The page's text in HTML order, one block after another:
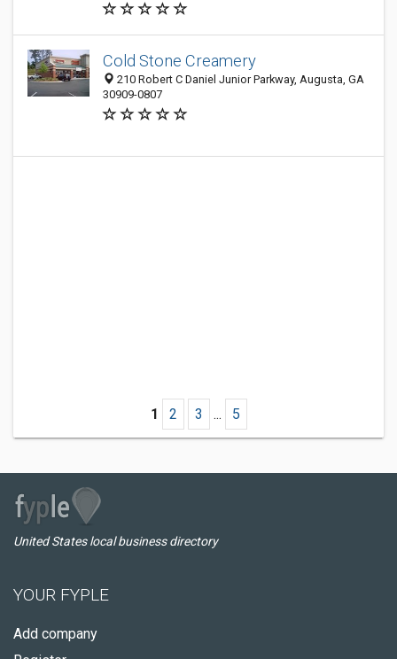
Cold Stone Creamery
210 Robert C Daniel Junior Parkway, Augusta, GA
30909-0807
1 2 3 ... 5
United States local business directory
YOUR FYPLE
Add company